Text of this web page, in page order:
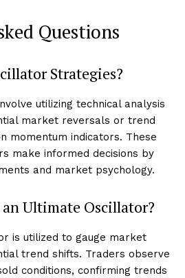
Questions
Strategies?
utilizing technical analysis
market reversals or trend
momentum indicators. These
make informed decisions by
and market psychology.
an Ultimate Oscillator?
is utilized to gauge market
trend shifts. Traders observe
conditions, confirming trends